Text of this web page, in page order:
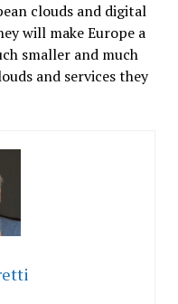
clouds and digital
will make Europe a
smaller and much
and services they